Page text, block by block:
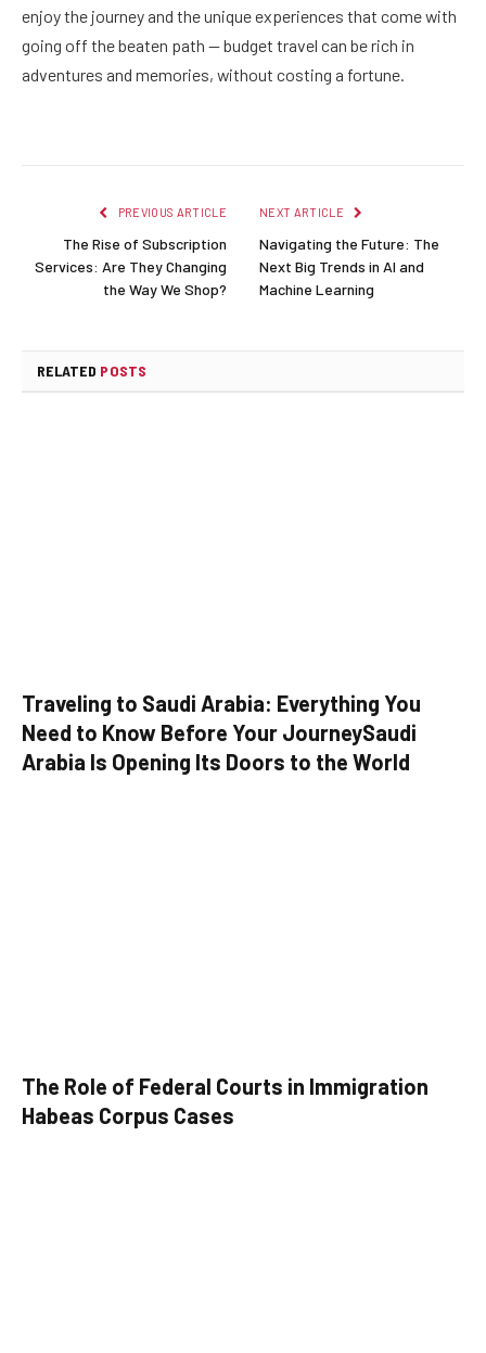
enjoy the journey and the unique experiences that come with
going off the beaten path — budget travel can be rich in
adventures and memories, without costing a fortune.
PREVIOUS ARTICLE
The Rise of Subscription
Services: Are They Changing
the Way We Shop?
NEXT ARTICLE
Navigating the Future: The
Next Big Trends in AI and
Machine Learning
RELATED POSTS
Traveling to Saudi Arabia: Everything You
Need to Know Before Your JourneySaudi
Arabia Is Opening Its Doors to the World
The Role of Federal Courts in Immigration
Habeas Corpus Cases